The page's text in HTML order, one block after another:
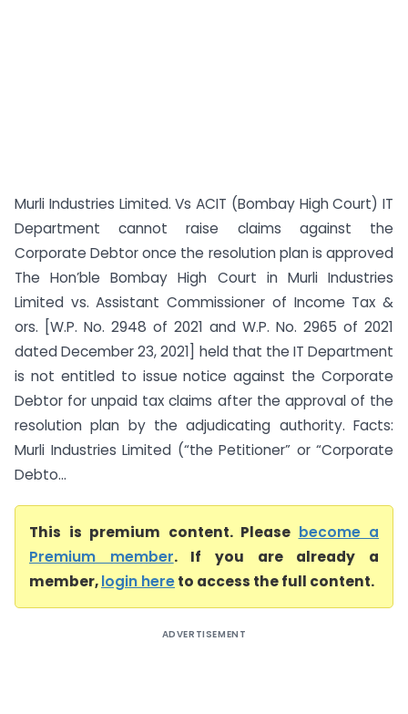
Murli Industries Limited. Vs ACIT (Bombay High Court) IT
Department cannot raise claims against the
Corporate Debtor once the resolution plan is approved
The Hon’ble Bombay High Court in Murli Industries
Limited vs. Assistant Commissioner of Income Tax &
ors. [W.P. No. 2948 of 2021 and W.P. No. 2965 of 2021
dated December 23, 2021] held that the IT Department
is not entitled to issue notice against the Corporate
Debtor for unpaid tax claims after the approval of the
resolution plan by the adjudicating authority. Facts:
Murli Industries Limited (“the Petitioner” or “Corporate
Debto...
This is premium content. Please become a
Premium member. If you are already a
member,login hereto access the full content.
ADVERTISEMENT